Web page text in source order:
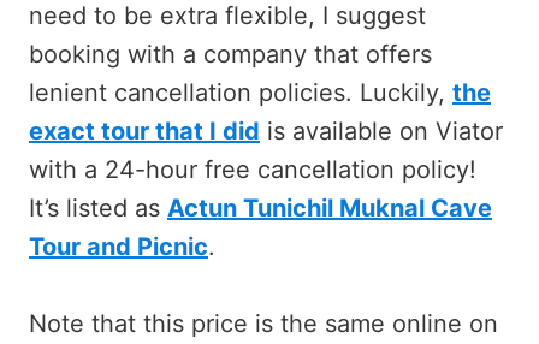
need to be extra flexible, I suggest
booking with a company that offers
lenient cancellation policies. Luckily, the
exact tour that I did is available on Viator
with a 24-hour free cancellation policy!
It’s listed as Actun Tunichil Muknal Cave
Tour and Picnic.
Note that this price is the same online on